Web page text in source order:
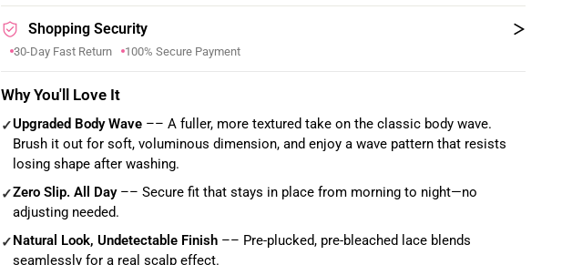
Shopping Security
30-Day Fast Return 100% Secure Payment
Why You'll Love It
✓Upgraded Body Wave –– A fuller, more textured take on the classic body wave.
Brush it out for soft, voluminous dimension, and enjoy a wave pattern that resists
losing shape after washing.
✓Zero Slip. All Day–– Secure fit that stays in place from morning to night—no
adjusting needed.
✓Natural Look, Undetectable Finish –– Pre-plucked, pre-bleached lace blends
seamlessly for a real scalp effect.